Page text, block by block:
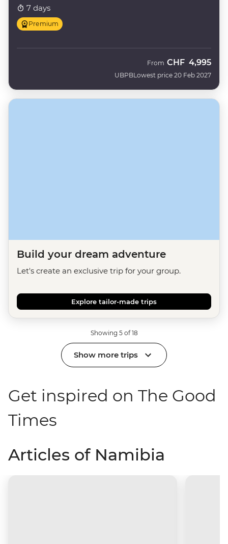
7 days
Premium
UBPB
From CHF 4,995
Lowest price 20 Feb 2027
Build your dream adventure
Let's create an exclusive trip for your group.
Explore tailor-made trips
Showing 5 of 18
Show more trips
Get inspired on The Good
Times
Articles of Namibia